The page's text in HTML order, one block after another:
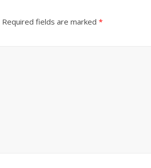
Required fields are marked *